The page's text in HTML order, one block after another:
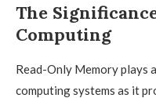
The
Computing
Read-Only Memory plays
computing systems as it